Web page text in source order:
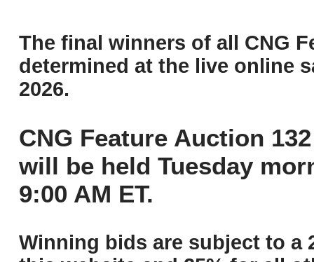
The final winners of all CNG
determined at the live online
2026.
CNG Feature Auction
will be held Tuesday
9:00 AM ET.
Winning bids are subject to a